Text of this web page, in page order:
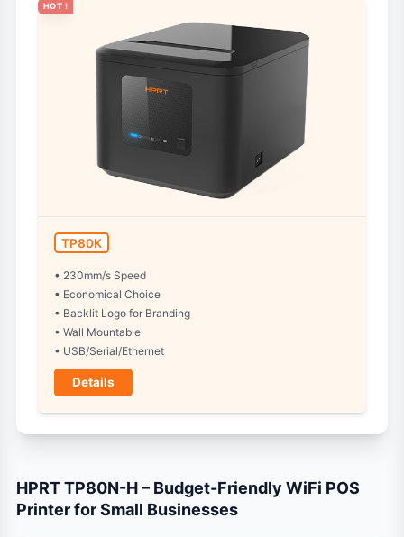
HOT !
TP80K
• 230mm/s Speed
• Economical Choice
• Backlit Logo for Branding
• Wall Mountable
• USB/Serial/Ethernet
Details
HPRT TP80N-H – Budget-Friendly WiFi POS
Printer for Small Businesses